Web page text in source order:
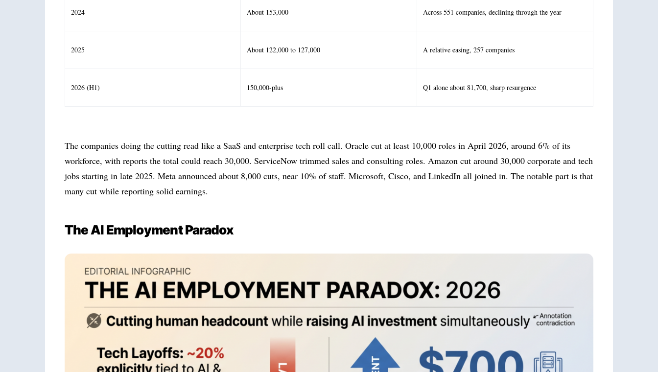
2024 About 153,000 Across 551 companies, declining through the year
2025 About 122,000 to 127,000 A relative easing, 257 companies
2026 (H1) 150,000-plus Q1 alone about 81,700, sharp resurgence
The companies doing the cutting read like a SaaS and enterprise tech roll call. Oracle cut at least 10,000 roles in April 2026, around 6% of its
workforce, with reports the total could reach 30,000. ServiceNow trimmed sales and consulting roles. Amazon cut around 30,000 corporate and tech
jobs starting in late 2025. Meta announced about 8,000 cuts, near 10% of staff. Microsoft, Cisco, and LinkedIn all joined in. The notable part is that
many cut while reporting solid earnings.
The AI Employment Paradox